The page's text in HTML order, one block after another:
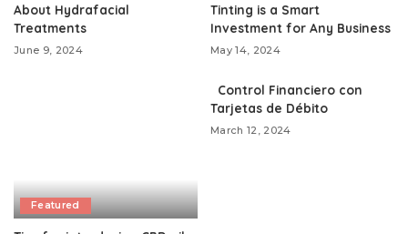
About Hydrafacial
Treatments
June 9, 2024
Tinting is a Smart
Investment for Any Business
May 14, 2024
Featured
Control Financiero con
Tarjetas de Débito
March 12, 2024